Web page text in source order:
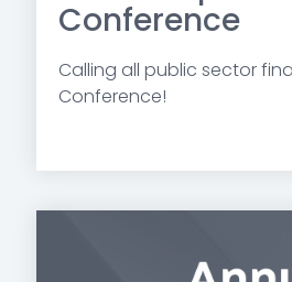
Conference
Calling all public sector
Conference!